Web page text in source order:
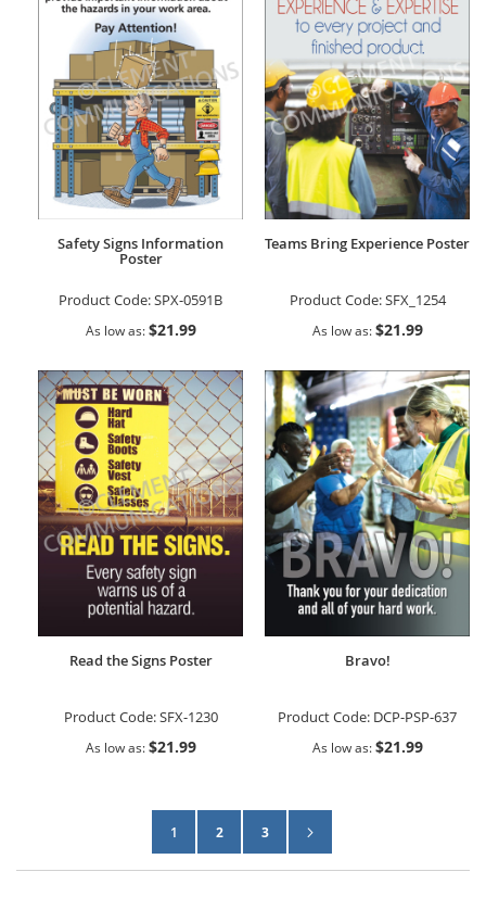
Safety Signs Information
Poster
Product Code:SPX-0591B
As low as $21.99
Teams Bring Experience Poster
Product Code:SFX_1254
As low as $21.99
Read the Signs Poster
Product Code:SFX-1230
As low as $21.99
Bravo!
Product Code: DCP-PSP-637
As low as $21.99
You're currently reading page
1 Page
2 Page
3